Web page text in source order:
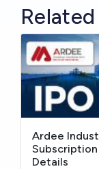
Ardee
Details